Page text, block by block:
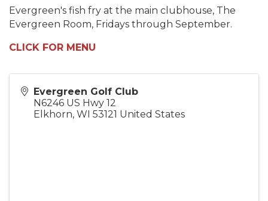
Evergreen's fish fry at the main clubhouse, The
Evergreen Room, Fridays through September.
CLICK FOR MENU
Evergreen Golf Club
N6246 US Hwy 12
Elkhorn, WI 53121 United States